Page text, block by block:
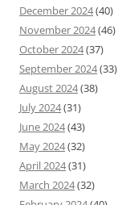
December 2024(40)
November 2024(46)
October 2024(37)
September 2024(33)
August 2024(38)
July 2024(31)
June 2024(43)
May 2024(32)
April 2024(31)
March 2024(32)